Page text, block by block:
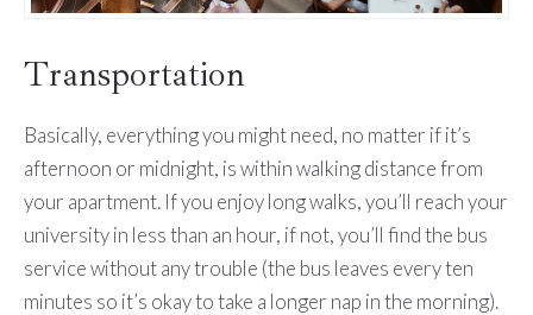
Transportation
Basically, everything you might need, no matter if it’s
afternoon or midnight, is within walking distance from
your apartment. If you enjoy long walks, you’ll reach your
university in less than an hour, if not, you’ll find the bus
service without any trouble (the bus leaves every ten
minutes so it’s okay to take a longer nap in the morning).